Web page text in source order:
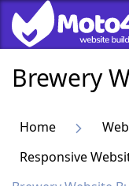
Brewery
Home
Responsive